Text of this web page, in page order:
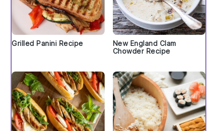
Grilled Panini Recipe
New England Clam
Chowder Recipe